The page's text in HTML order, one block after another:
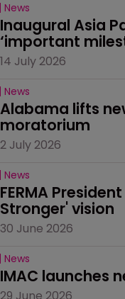
News
Inaugural Asia
‘important
14 July 2026
News
Alabama lifts
moratorium
2 July 2026
News
FERMA
Stronger' vision
30 June 2026
News
IMAC launches